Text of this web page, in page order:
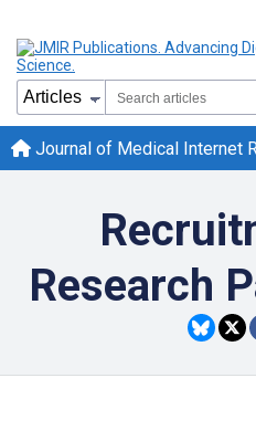
Journal of Medical Internet
Research